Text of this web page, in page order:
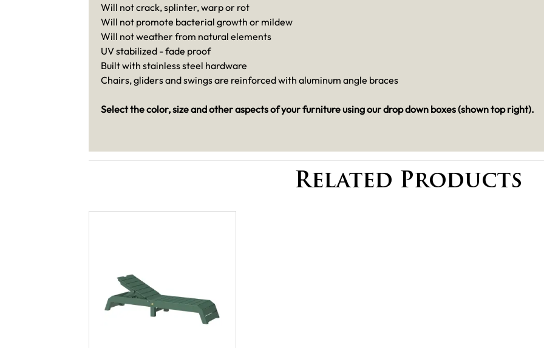
Will not crack, splinter, warp or rot
Will not promote bacterial growth or mildew
Will not weather from natural elements
UV stabilized - fade proof
Built with stainless steel hardware
Chairs, gliders and swings are reinforced with aluminum angle braces
Select the color, size and other aspects of your furniture using our drop down boxes (shown top right).
Related Products